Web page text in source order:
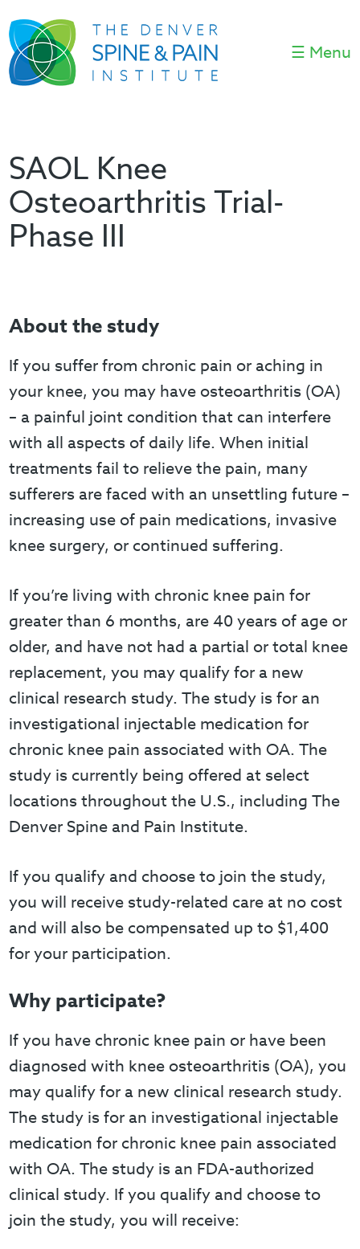
☰ Menu
SAOL Knee
Osteoarthritis Trial-
Phase III
About the study
If you suffer from chronic pain or aching in
your knee, you may have osteoarthritis (OA)
– a painful joint condition that can interfere
with all aspects of daily life. When initial
treatments fail to relieve the pain, many
sufferers are faced with an unsettling future –
increasing use of pain medications, invasive
knee surgery, or continued suffering.
If you’re living with chronic knee pain for
greater than 6 months, are 40 years of age or
older, and have not had a partial or total knee
replacement, you may qualify for a new
clinical research study. The study is for an
investigational injectable medication for
chronic knee pain associated with OA. The
study is currently being offered at select
locations throughout the U.S., including The
Denver Spine and Pain Institute.
If you qualify and choose to join the study,
you will receive study-related care at no cost
and will also be compensated up to $1,400
for your participation.
Why participate?
If you have chronic knee pain or have been
diagnosed with knee osteoarthritis (OA), you
may qualify for a new clinical research study.
The study is for an investigational injectable
medication for chronic knee pain associated
with OA. The study is an FDA-authorized
clinical study. If you qualify and choose to
join the study, you will receive: